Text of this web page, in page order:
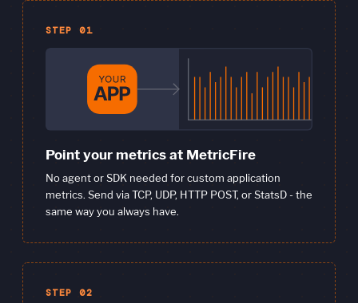
STEP 01
Point your metrics at MetricFire
No agent or SDK needed for custom application
metrics. Send via TCP, UDP, HTTP POST, or StatsD - the
same way you always have.
STEP 02